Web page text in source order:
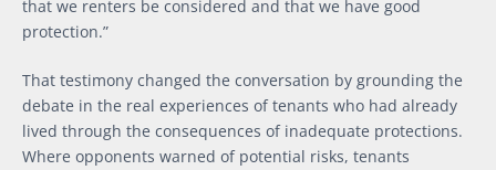
that we renters be considered and that we have good
protection.”
That testimony changed the conversation by grounding the
debate in the real experiences of tenants who had already
lived through the consequences of inadequate protections.
Where opponents warned of potential risks, tenants